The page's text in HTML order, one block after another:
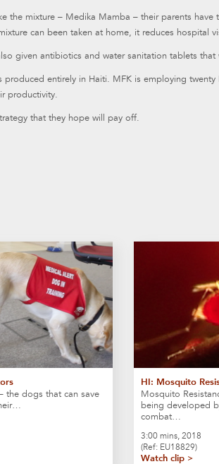
the mixture – Medika Mamba – their parents
can been taken at home, it reduces hospital
given antibiotics and water sanitation tablets
produced entirely in Haiti. MFK is employing
productivity.
that they hope will pay off.
the dogs that can save
HI: Mosquito
Mosquito
being developed
combat…
3:00 mins, 2018
(Ref: EU18829)
Watch clip >